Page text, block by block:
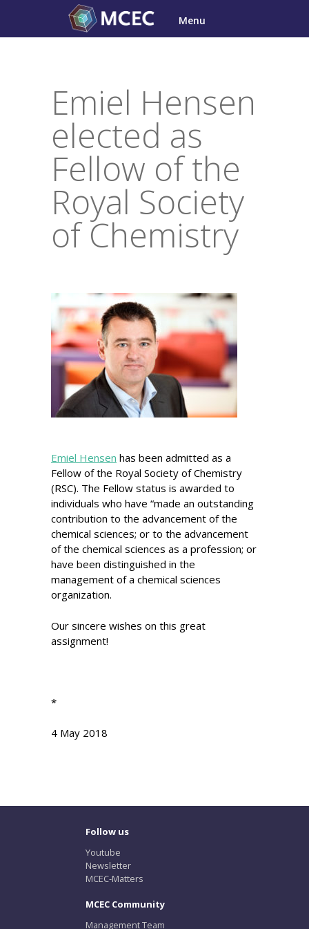
content
Menu
Emiel Hensen
elected as
Fellow of the
Royal Society
of Chemistry
Emiel Hensen has been admitted as a
Fellow of the Royal Society of Chemistry
(RSC). The Fellow status is awarded to
individuals who have “made an outstanding
contribution to the advancement of the
chemical sciences; or to the advancement
of the chemical sciences as a profession; or
have been distinguished in the
management of a chemical sciences
organization.
Our sincere wishes on this great
assignment!
*
4 May 2018
Follow us
Youtube
Newsletter
MCEC-Matters
MCEC Community
Management Team